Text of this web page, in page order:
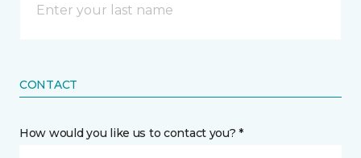
CONTACT
How would you like us to contact you? *